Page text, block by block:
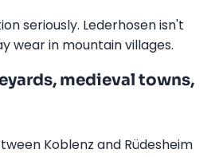
seriously. Lederhosen isn't
wear in mountain villages.
medieval towns,
Koblenz and Rüdesheim